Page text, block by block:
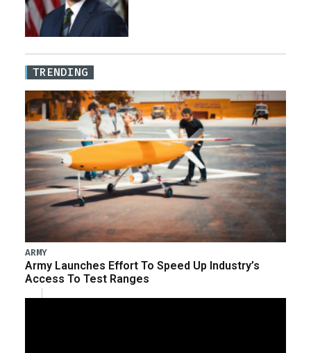
TRENDING
ARMY
Army Launches Effort To Speed Up Industry’s
Access To Test Ranges